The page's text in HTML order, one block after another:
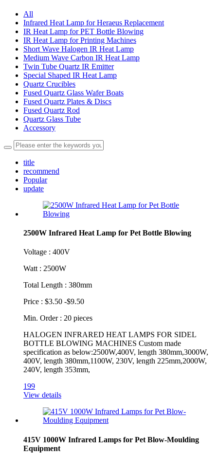
All
Infrared Heat Lamp for Heraeus Replacement
IR Heat Lamp for PET Bottle Blowing
IR Heat Lamp for Printing Machines
Short Wave Halogen IR Heat Lamp
Medium Wave Carbon IR Heat Lamp
Twin Tube Quartz IR Emitter
Special Shaped IR Heat Lamp
Quartz Crucibles
Fused Quartz Glass Wafer Boats
Fused Quartz Plates & Discs
Fused Quartz Rod
Quartz Glass Tube
Accessory
title
recommend
Popular
update
2500W Infrared Heat Lamp for Pet Bottle Blowing
Voltage : 400V
Watt : 2500W
Total Length : 380mm
Price : $3.50 -$9.50
Min. Order : 20 pieces
HALOGEN INFRARED HEAT LAMPS FOR SIDEL
BOTTLE BLOWING MACHINES Custom made
specification as below:2500W,400V, length 380mm,3000W,
400V, length 380mm,1100W, 230V, length 225mm,2000W,
240V, length 353mm,
199
View details
415V 1000W Infrared Lamps for Pet Blow-Moulding
Equipment